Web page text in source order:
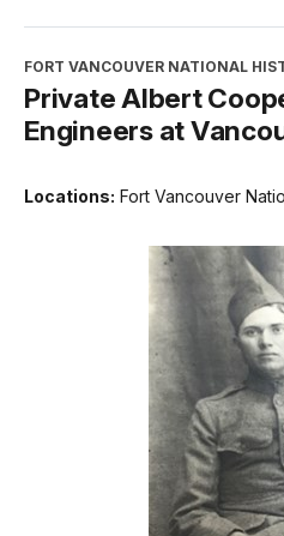
FORT VANCOUVER NATIONAL
Private Albert
Engineers at
Locations: Fort Vancouver